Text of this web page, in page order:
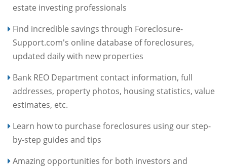
estate investing professionals
Find incredible savings through Foreclosure-
Support.com's online database of foreclosures,
updated daily with new properties
Bank REO Department contact information, full
addresses, property photos, housing statistics, value
estimates, etc.
Learn how to purchase foreclosures using our step-
by-step guides and tips
Amazing opportunities for both investors and